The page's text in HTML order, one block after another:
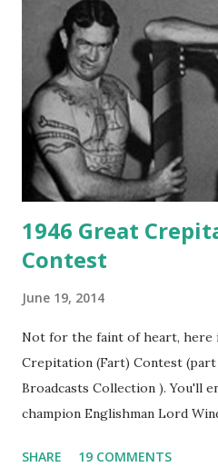
1946 Great
Contest
June 19, 2014
Not for the faint of heart, here
Crepitation (Fart) Contest (part
Broadcasts Collection ). You'll
champion Englishman Lord
SHARE 19 COMMENTS